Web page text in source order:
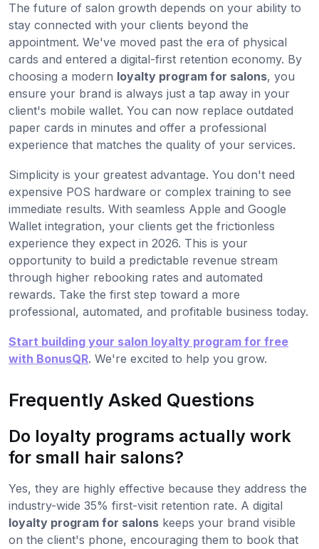
The future of salon growth depends on your ability to
stay connected with your clients beyond the
appointment. We've moved past the era of physical
cards and entered a digital-first retention economy. By
choosing a modern loyalty program for salons, you
ensure your brand is always just a tap away in your
client's mobile wallet. You can now replace outdated
paper cards in minutes and offer a professional
experience that matches the quality of your services.
Simplicity is your greatest advantage. You don't need
expensive POS hardware or complex training to see
immediate results. With seamless Apple and Google
Wallet integration, your clients get the frictionless
experience they expect in 2026. This is your
opportunity to build a predictable revenue stream
through higher rebooking rates and automated
rewards. Take the first step toward a more
professional, automated, and profitable business today.
Start building your salon loyalty program for free
with BonusQR. We're excited to help you grow.
Frequently Asked Questions
Do loyalty programs actually work
for small hair salons?
Yes, they are highly effective because they address the
industry-wide 35% first-visit retention rate. A digital
loyalty program for salons keeps your brand visible
on the client's phone, encouraging them to book that